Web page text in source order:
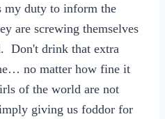
my duty to inform the
are screwing themselves
Don't drink that extra
no matter how fine it
of the world are not
giving us foddor for